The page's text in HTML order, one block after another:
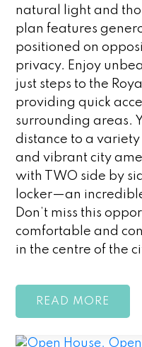
natural light and
plan features
positioned on
privacy. Enjoy
just steps to the
providing quick
surrounding areas.
distance to a
and vibrant city
with TWO side by
locker—an
Don’t miss this
comfortable and
in the centre of the
READ